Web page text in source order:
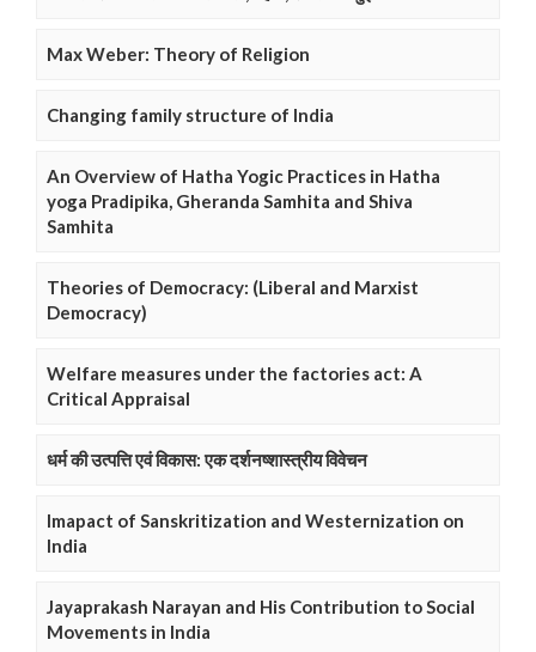
Max Weber: Theory of Religion
Changing family structure of India
An Overview of Hatha Yogic Practices in Hatha
yoga Pradipika, Gheranda Samhita and Shiva
Samhita
Theories of Democracy: (Liberal and Marxist
Democracy)
Welfare measures under the factories act: A
Critical Appraisal
धर्म की उत्पत्ति एवं विकास: एक दर्शनष्शास्त्रीय विवेचन
Imapact of Sanskritization and Westernization on
India
Jayaprakash Narayan and His Contribution to Social
Movements in India